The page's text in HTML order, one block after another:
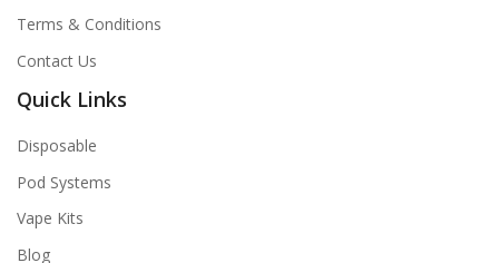
Terms & Conditions
Contact Us
Quick Links
Disposable
Pod Systems
Vape Kits
Blog